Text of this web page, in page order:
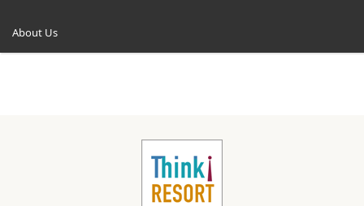
About Us